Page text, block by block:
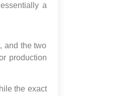
a
and the two
production
the exact